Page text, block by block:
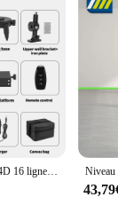
HGLINE-Niveau laser 4D 16 lignes avec télécommande, laser automatique horizontal et vertical à 360 ° avec trépieds de 1.2/1.5m